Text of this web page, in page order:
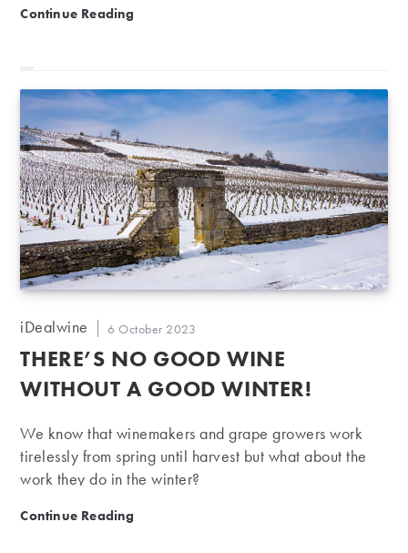
Continue Reading
Post
iDealwine
Post
published:
6 October 2023
THERE’S NO GOOD WINE
WITHOUT A GOOD WINTER!
We know that winemakers and grape growers work
tirelessly from spring until harvest but what about the
work they do in the winter?
Continue Reading